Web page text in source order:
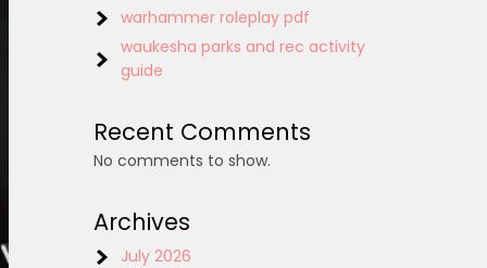
warhammer roleplay pdf
waukesha parks and rec activity
guide
Recent Comments
No comments to show.
Archives
July 2026